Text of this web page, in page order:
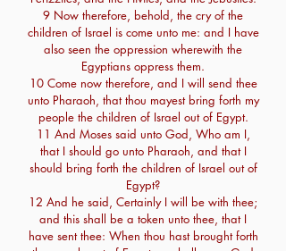
9 Now therefore, behold, the cry of the
children of Israel is come unto me: and I have
also seen the oppression wherewith the
Egyptians oppress them.
10 Come now therefore, and I will send thee
unto Pharaoh, that thou mayest bring forth my
people the children of Israel out of Egypt.
11 And Moses said unto God, Who am I,
that I should go unto Pharaoh, and that I
should bring forth the children of Israel out of
Egypt?
12 And he said, Certainly I will be with thee;
and this shall be a token unto thee, that I
have sent thee: When thou hast brought forth